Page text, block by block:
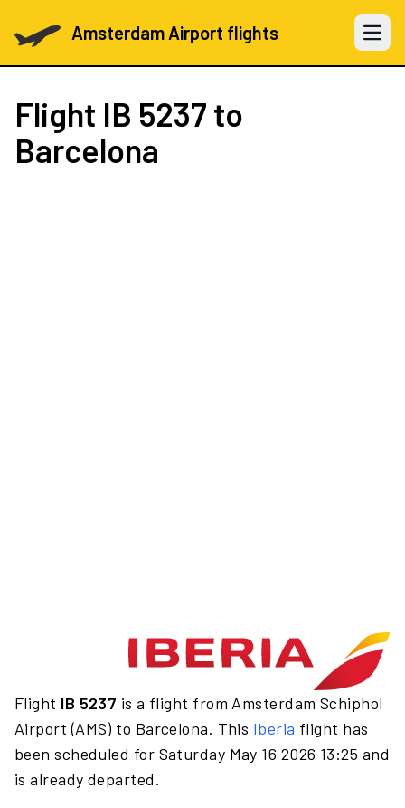
Amsterdam Airport flights Open
Flight IB 5237 to
Barcelona
Flight IB 5237 is a flight from Amsterdam Schiphol
Airport (AMS) to Barcelona. This Iberia flight has
been scheduled for Saturday May 16 2026 13:25 and
is already departed.